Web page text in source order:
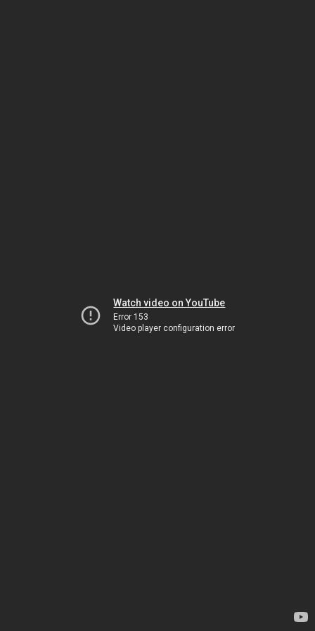
Watch video on YouTube
Error 153
Video player configuration error